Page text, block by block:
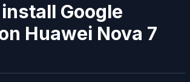
Google
Huawei Nova 7